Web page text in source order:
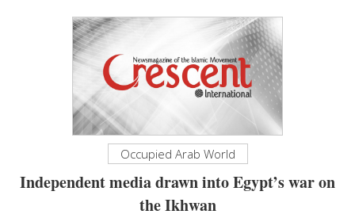
Occupied Arab World
Independent media drawn into Egypt’s war on
the Ikhwan